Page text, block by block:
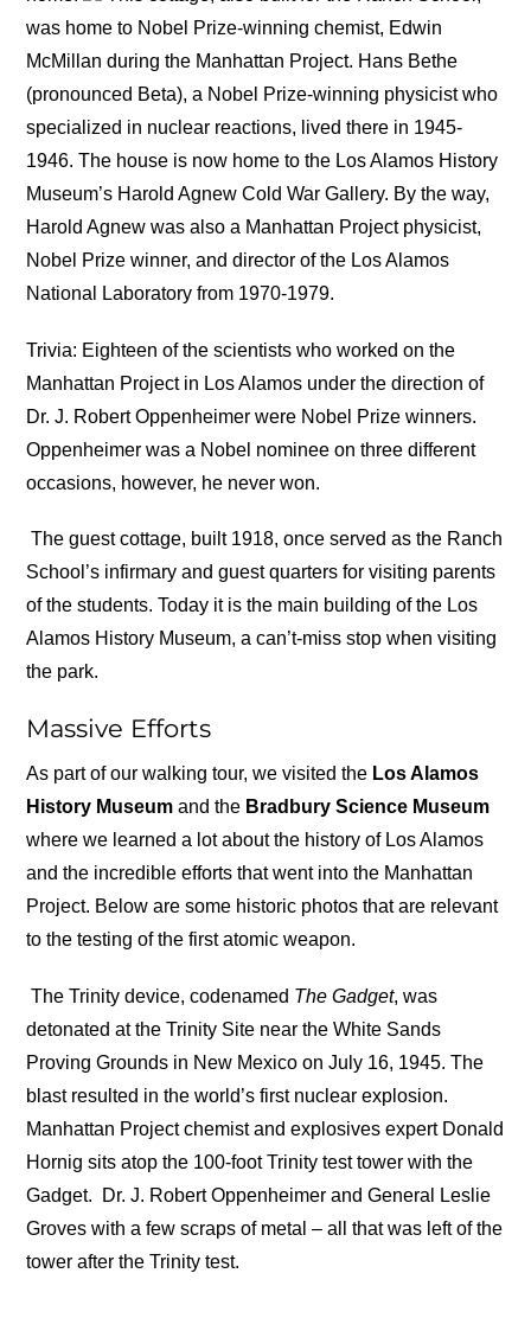
was home to Nobel Prize-winning chemist, Edwin
McMillan during the Manhattan Project. Hans Bethe
(pronounced Beta), a Nobel Prize-winning physicist who
specialized in nuclear reactions, lived there in 1945-
1946. The house is now home to the Los Alamos History
Museum’s Harold Agnew Cold War Gallery. By the way,
Harold Agnew was also a Manhattan Project physicist,
Nobel Prize winner, and director of the Los Alamos
National Laboratory from 1970-1979.
Trivia: Eighteen of the scientists who worked on the
Manhattan Project in Los Alamos under the direction of
Dr. J. Robert Oppenheimer were Nobel Prize winners.
Oppenheimer was a Nobel nominee on three different
occasions, however, he never won.
The guest cottage, built 1918, once served as the Ranch
School’s infirmary and guest quarters for visiting parents
of the students. Today it is the main building of the Los
Alamos History Museum, a can’t-miss stop when visiting
the park.
Massive Efforts
As part of our walking tour, we visited the Los Alamos
History Museum and the Bradbury Science Museum
where we learned a lot about the history of Los Alamos
and the incredible efforts that went into the Manhattan
Project. Below are some historic photos that are relevant
to the testing of the first atomic weapon.
The Trinity device, codenamed The Gadget, was
detonated at the Trinity Site near the White Sands
Proving Grounds in New Mexico on July 16, 1945. The
blast resulted in the world’s first nuclear explosion.
Manhattan Project chemist and explosives expert Donald
Hornig sits atop the 100-foot Trinity test tower with the
Gadget.
Dr. J. Robert Oppenheimer and General Leslie
Groves with a few scraps of metal – all that was left of the
tower after the Trinity test.